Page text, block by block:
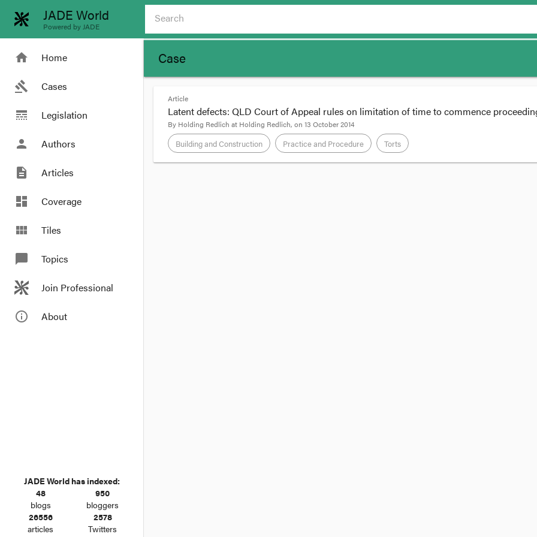
JADE World
Powered by JADE
home Home
gavel Cases
line_style Legislation
person Authors
description Articles
dashboard Coverage
view_module Tiles
chat_bubble Topics
Join Professional
info_outline About
JADE World has indexed:
48
blogs
950
bloggers
26556
articles
2578
Twitters
Case
Article
Latent defects: QLD Court of Appeal rules on limitation of time to commence
By Holding Redlich at Holding Redlich, on 13 October 2014
Building and Construction Practice and Procedure Torts